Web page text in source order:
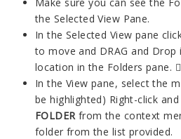
the Selected View Pane.
In the Selected View pane
to move and DRAG and
location in the Folders pane. 
In the View pane, select the
be highlighted) Right-click
FOLDERfrom the context
folder from the list provided.